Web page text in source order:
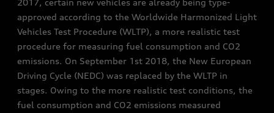
2017, certain new vehicles are already being type-
approved according to the Worldwide Harmonized Light
Vehicles Test Procedure (WLTP), a more realistic test
procedure for measuring fuel consumption and CO2
emissions. On September 1st 2018, the New European
Driving Cycle (NEDC) was replaced by the WLTP in
stages. Owing to the more realistic test conditions, the
fuel consumption and CO2 emissions measured